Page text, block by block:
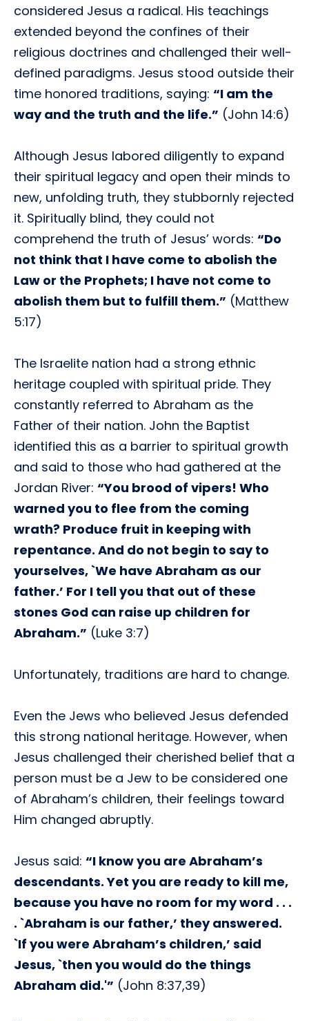
considered Jesus a radical. His teachings
extended beyond the confines of their
religious doctrines and challenged their well-
defined paradigms. Jesus stood outside their
time honored traditions, saying: “I am the
way and the truth and the life.” (John 14:6)
Although Jesus labored diligently to expand
their spiritual legacy and open their minds to
new, unfolding truth, they stubbornly rejected
it. Spiritually blind, they could not
comprehend the truth of Jesus’ words: “Do
not think that I have come to abolish the
Law or the Prophets; I have not come to
abolish them but to fulfill them.” (Matthew
5:17)
The Israelite nation had a strong ethnic
heritage coupled with spiritual pride. They
constantly referred to Abraham as the
Father of their nation. John the Baptist
identified this as a barrier to spiritual growth
and said to those who had gathered at the
Jordan River: “You brood of vipers! Who
warned you to flee from the coming
wrath? Produce fruit in keeping with
repentance. And do not begin to say to
yourselves, `We have Abraham as our
father.’ For I tell you that out of these
stones God can raise up children for
Abraham.” (Luke 3:7)
Unfortunately, traditions are hard to change.
Even the Jews who believed Jesus defended
this strong national heritage. However, when
Jesus challenged their cherished belief that a
person must be a Jew to be considered one
of Abraham’s children, their feelings toward
Him changed abruptly.
Jesus said: “I know you are Abraham’s
descendants. Yet you are ready to kill me,
because you have no room for my word . . .
. `Abraham is our father,’ they answered.
`If you were Abraham’s children,’ said
Jesus, `then you would do the things
Abraham did.'” (John 8:37,39)